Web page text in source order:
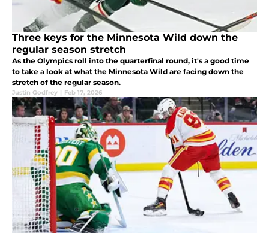
Three keys for the Minnesota Wild down the
regular season stretch
As the Olympics roll into the quarterfinal round, it's a good time
to take a look at what the Minnesota Wild are facing down the
stretch of the regular season.
Justin Godfrey | Feb 17, 2026